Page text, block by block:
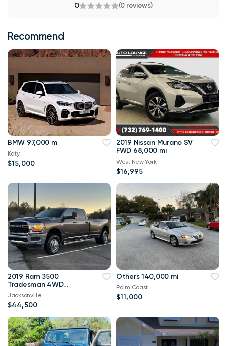
0 (0 reviews)
Recommend
BMW 97,000 mi
Katy
$15,000
2019 Nissan Murano SV
FWD 68,000 mi
West New York
$16,995
2019 Ram 3500
Tradesman 4WD
114,000 mi
Jacksonville
$44,500
Others 140,000 mi
Palm Coast
$11,000